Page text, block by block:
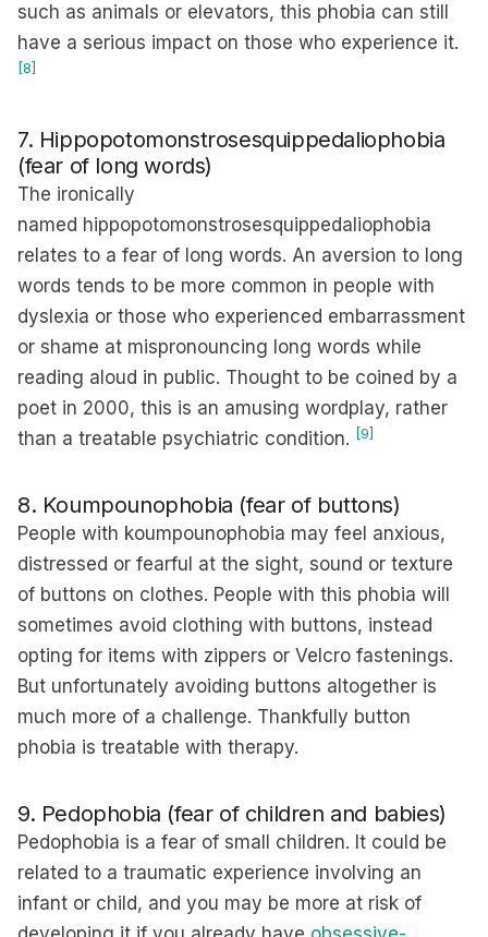
such as animals or elevators, this phobia can still
have a serious impact on those who experience it.
[8]
7. Hippopotomonstrosesquippedaliophobia
(fear of long words)
The ironically
named hippopotomonstrosesquippedaliophobia
relates to a fear of long words. An aversion to long
words tends to be more common in people with
dyslexia or those who experienced embarrassment
or shame at mispronouncing long words while
reading aloud in public. Thought to be coined by a
poet in 2000, this is an amusing wordplay, rather
than a treatable psychiatric condition. [9]
8. Koumpounophobia (fear of buttons)
People with koumpounophobia may feel anxious,
distressed or fearful at the sight, sound or texture
of buttons on clothes. People with this phobia will
sometimes avoid clothing with buttons, instead
opting for items with zippers or Velcro fastenings.
But unfortunately avoiding buttons altogether is
much more of a challenge. Thankfully button
phobia is treatable with therapy.
9. Pedophobia (fear of children and babies)
Pedophobia is a fear of small children. It could be
related to a traumatic experience involving an
infant or child, and you may be more at risk of